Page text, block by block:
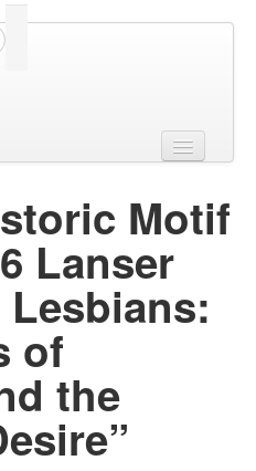
Motif
Lanser
Lesbians:
of
the